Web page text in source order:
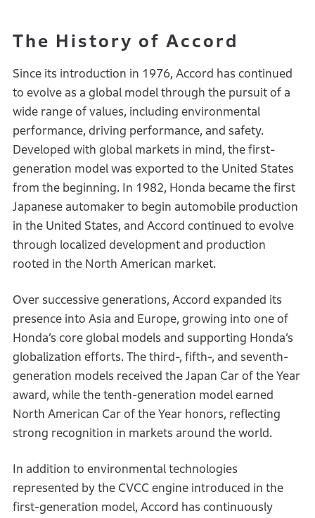
The History of Accord
Since its introduction in 1976, Accord has continued
to evolve as a global model through the pursuit of a
wide range of values, including environmental
performance, driving performance, and safety.
Developed with global markets in mind, the first-
generation model was exported to the United States
from the beginning. In 1982, Honda became the first
Japanese automaker to begin automobile production
in the United States, and Accord continued to evolve
through localized development and production
rooted in the North American market.
Over successive generations, Accord expanded its
presence into Asia and Europe, growing into one of
Honda’s core global models and supporting Honda’s
globalization efforts. The third-, fifth-, and seventh-
generation models received the Japan Car of the Year
award, while the tenth-generation model earned
North American Car of the Year honors, reflecting
strong recognition in markets around the world.
In addition to environmental technologies
represented by the CVCC engine introduced in the
first-generation model, Accord has continuously